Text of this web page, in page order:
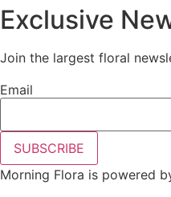
Exclusive
Join the largest floral
Email
SUBSCRIBE
Morning Flora is powered